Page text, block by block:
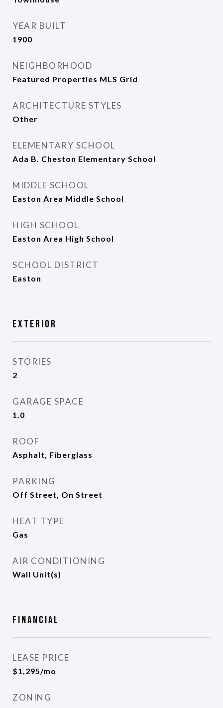
YEAR BUILT
1900
NEIGHBORHOOD
Featured Properties MLS Grid
ARCHITECTURE STYLES
Other
ELEMENTARY SCHOOL
Ada B. Cheston Elementary School
MIDDLE SCHOOL
Easton Area Middle School
HIGH SCHOOL
Easton Area High School
SCHOOL DISTRICT
Easton
Exterior
STORIES
2
GARAGE SPACE
1.0
ROOF
Asphalt, Fiberglass
PARKING
Off Street, On Street
HEAT TYPE
Gas
AIR CONDITIONING
Wall Unit(s)
Financial
LEASE PRICE
$1,295/mo
ZONING